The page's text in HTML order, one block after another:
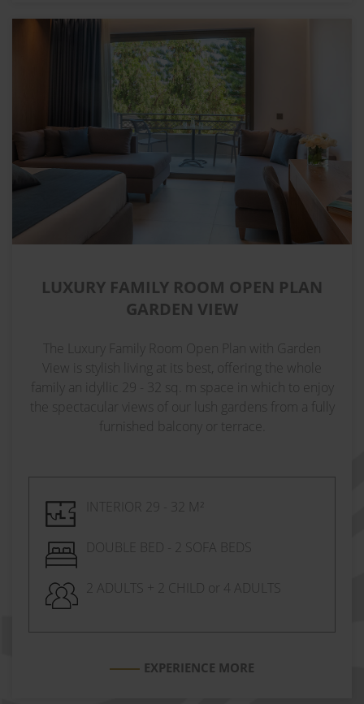
LUXURY FAMILY ROOM OPEN PLAN
GARDEN VIEW
The Luxury Family Room Open Plan with Garden
View is stylish living at its best, offering the whole
family an idyllic 29 - 32 sq. m space in which to enjoy
the spectacular views of our lush gardens from a fully
furnished balcony or terrace.
INTERIOR 29 - 32 M²
DOUBLE BED - 2 SOFA BEDS
2 ADULTS + 2 CHILD or 4 ADULTS
EXPERIENCE MORE